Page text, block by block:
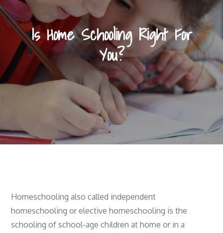
Is Home Schooling Right For
You?
Homeschooling also called independent
homeschooling or elective homeschooling is the
schooling of school-age children at home or in a